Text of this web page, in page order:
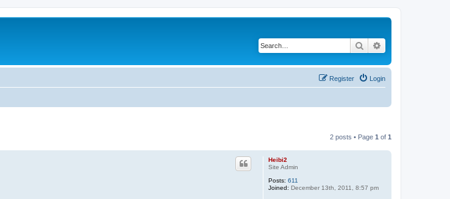
Search
Login
Register
2 posts • Page 1 of 1
Heibi2
Site Admin
Posts: 611
Joined: December 13th, 2011, 8:57 pm